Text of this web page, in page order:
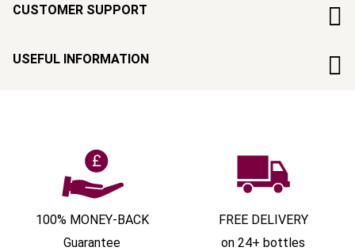
CUSTOMER SUPPORT
USEFUL INFORMATION
100% MONEY-BACK
Guarantee
FREE DELIVERY
on 24+ bottles